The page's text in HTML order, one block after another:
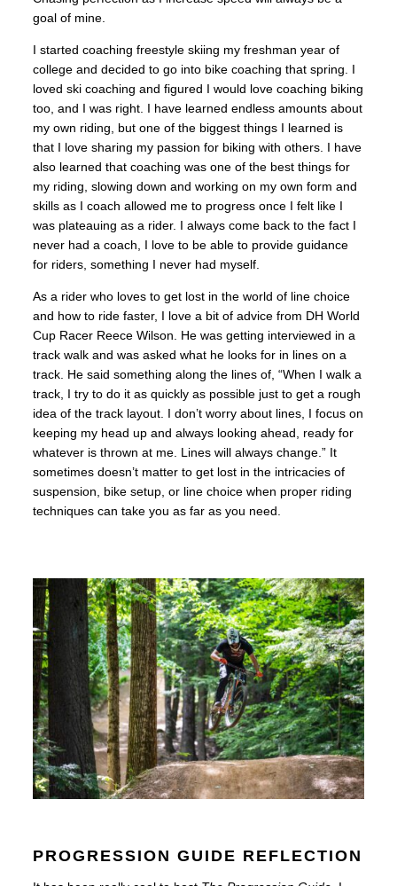
goal of mine.
I started coaching freestyle skiing my freshman year of
college and decided to go into bike coaching that spring. I
loved ski coaching and figured I would love coaching biking
too, and I was right. I have learned endless amounts about
my own riding, but one of the biggest things I learned is
that I love sharing my passion for biking with others. I have
also learned that coaching was one of the best things for
my riding, slowing down and working on my own form and
skills as I coach allowed me to progress once I felt like I
was plateauing as a rider. I always come back to the fact I
never had a coach, I love to be able to provide guidance
for riders, something I never had myself.
As a rider who loves to get lost in the world of line choice
and how to ride faster, I love a bit of advice from DH World
Cup Racer Reece Wilson. He was getting interviewed in a
track walk and was asked what he looks for in lines on a
track. He said something along the lines of, “When I walk a
track, I try to do it as quickly as possible just to get a rough
idea of the track layout. I don’t worry about lines, I focus on
keeping my head up and always looking ahead, ready for
whatever is thrown at me. Lines will always change.” It
sometimes doesn’t matter to get lost in the intricacies of
suspension, bike setup, or line choice when proper riding
techniques can take you as far as you need.
PROGRESSION GUIDE REFLECTION